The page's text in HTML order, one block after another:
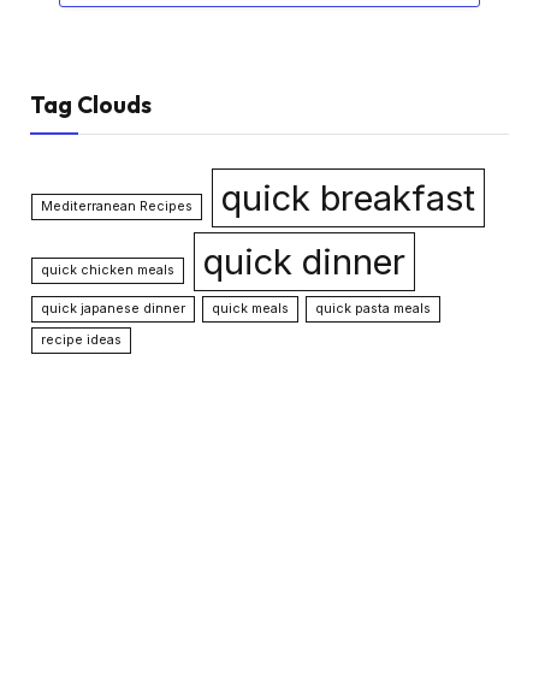
Tag Clouds
Mediterranean Recipes quick breakfast
quick chicken meals quick dinner
quick japanese dinner quick meals
quick pasta meals
recipe ideas